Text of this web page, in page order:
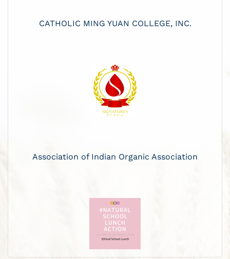
CATHOLIC MING YUAN COLLEGE, INC.
Association of Indian Organic Association